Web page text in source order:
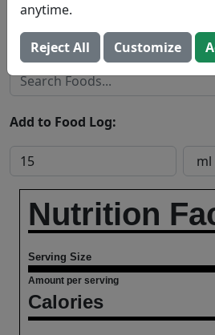
Darigold, Inc.
Search All Foods
Add to Food Log:
Nutrition
Serving Size
Amount per serving
Calories
anytime.
Reject All Customize